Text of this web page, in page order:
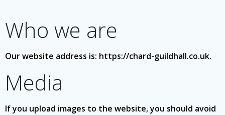
Who we are
Our website address is: https://chard-guildhall.co.uk.
Media
If you upload images to the website, you should avoid